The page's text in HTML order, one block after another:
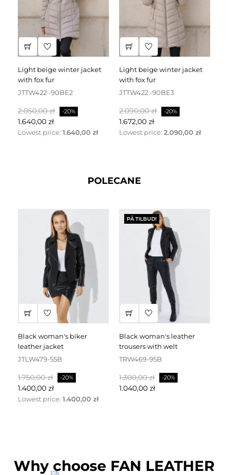
light beige winter jacket
with fox fur
JTTW422 -90BE2
Normalpris
2.050,00 zł -20%
1.640,00 zł
Lowest price: 1.640,00 zł
light beige winter jacket
with fox fur
JTTW422 -90BE3
Normalpris
2.090,00 zł -20%
1.672,00 zł
Lowest price: 2.090,00 zł
POLECANE
black woman's biker
leather jacket
JTLW479-55B
Normalpris
1.750,00 zł -20%
1.400,00 zł
Lowest price: 1.400,00 zł
PÅ TILBUD!
black woman's leather
trousers with welt
TRW469-95B
Normalpris
1.300,00 zł -20%
1.040,00 zł
Why choose FAN LEATHER